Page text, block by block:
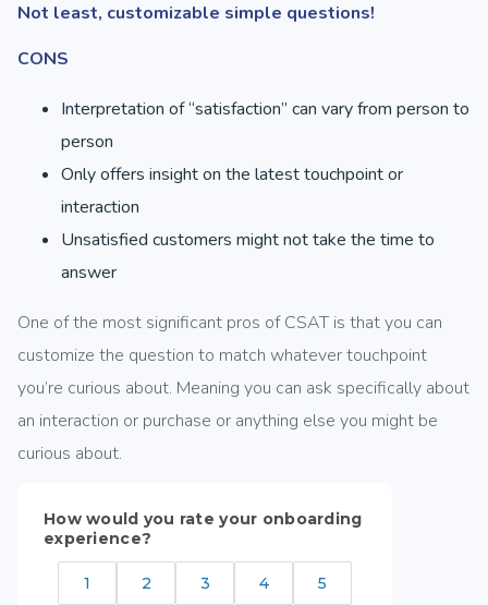
Not least, customizable simple questions!
CONS
Interpretation of “satisfaction” can vary from person to
person
Only offers insight on the latest touchpoint or
interaction
Unsatisfied customers might not take the time to
answer
One of the most significant pros of CSAT is that you can
customize the question to match whatever touchpoint
you’re curious about. Meaning you can ask specifically about
an interaction or purchase or anything else you might be
curious about.